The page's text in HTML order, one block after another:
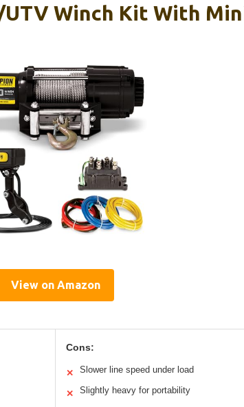
UTV Winch Kit With
View on Amazon
Cons:
✕ Slower line speed under load
✕ Slightly heavy for portability